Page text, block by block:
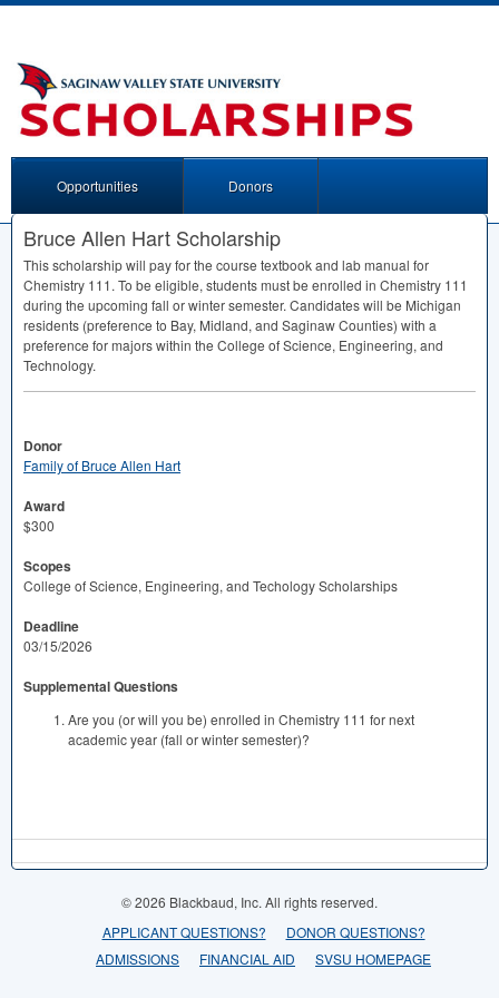
Opportunities Donors
Bruce Allen Hart Scholarship
This scholarship will pay for the course textbook and lab manual for
Chemistry 111. To be eligible, students must be enrolled in Chemistry 111
during the upcoming fall or winter semester. Candidates will be Michigan
residents (preference to Bay, Midland, and Saginaw Counties) with a
preference for majors within the College of Science, Engineering, and
Technology.
Donor
Family of Bruce Allen Hart
Award
$300
Scopes
College of Science, Engineering, and Techology Scholarships
Deadline
03/15/2026
Supplemental Questions
Are you (or will you be) enrolled in Chemistry 111 for next
academic year (fall or winter semester)?
© 2026 Blackbaud, Inc. All rights reserved.
APPLICANT QUESTIONS?
DONOR QUESTIONS?
ADMISSIONS
FINANCIAL AID SVSU HOMEPAGE